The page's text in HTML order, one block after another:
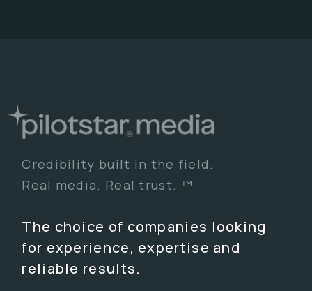
Credibility built in the field.
Real media. Real trust. ™
The choice of companies looking
for experience, expertise and
reliable results.